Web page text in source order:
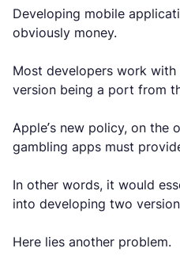
Developing mobile
obviously money.
Most developers work with
version being a port from
Apple’s new policy, on the
gambling apps must
In other words, it would
into developing two
Here lies another problem.